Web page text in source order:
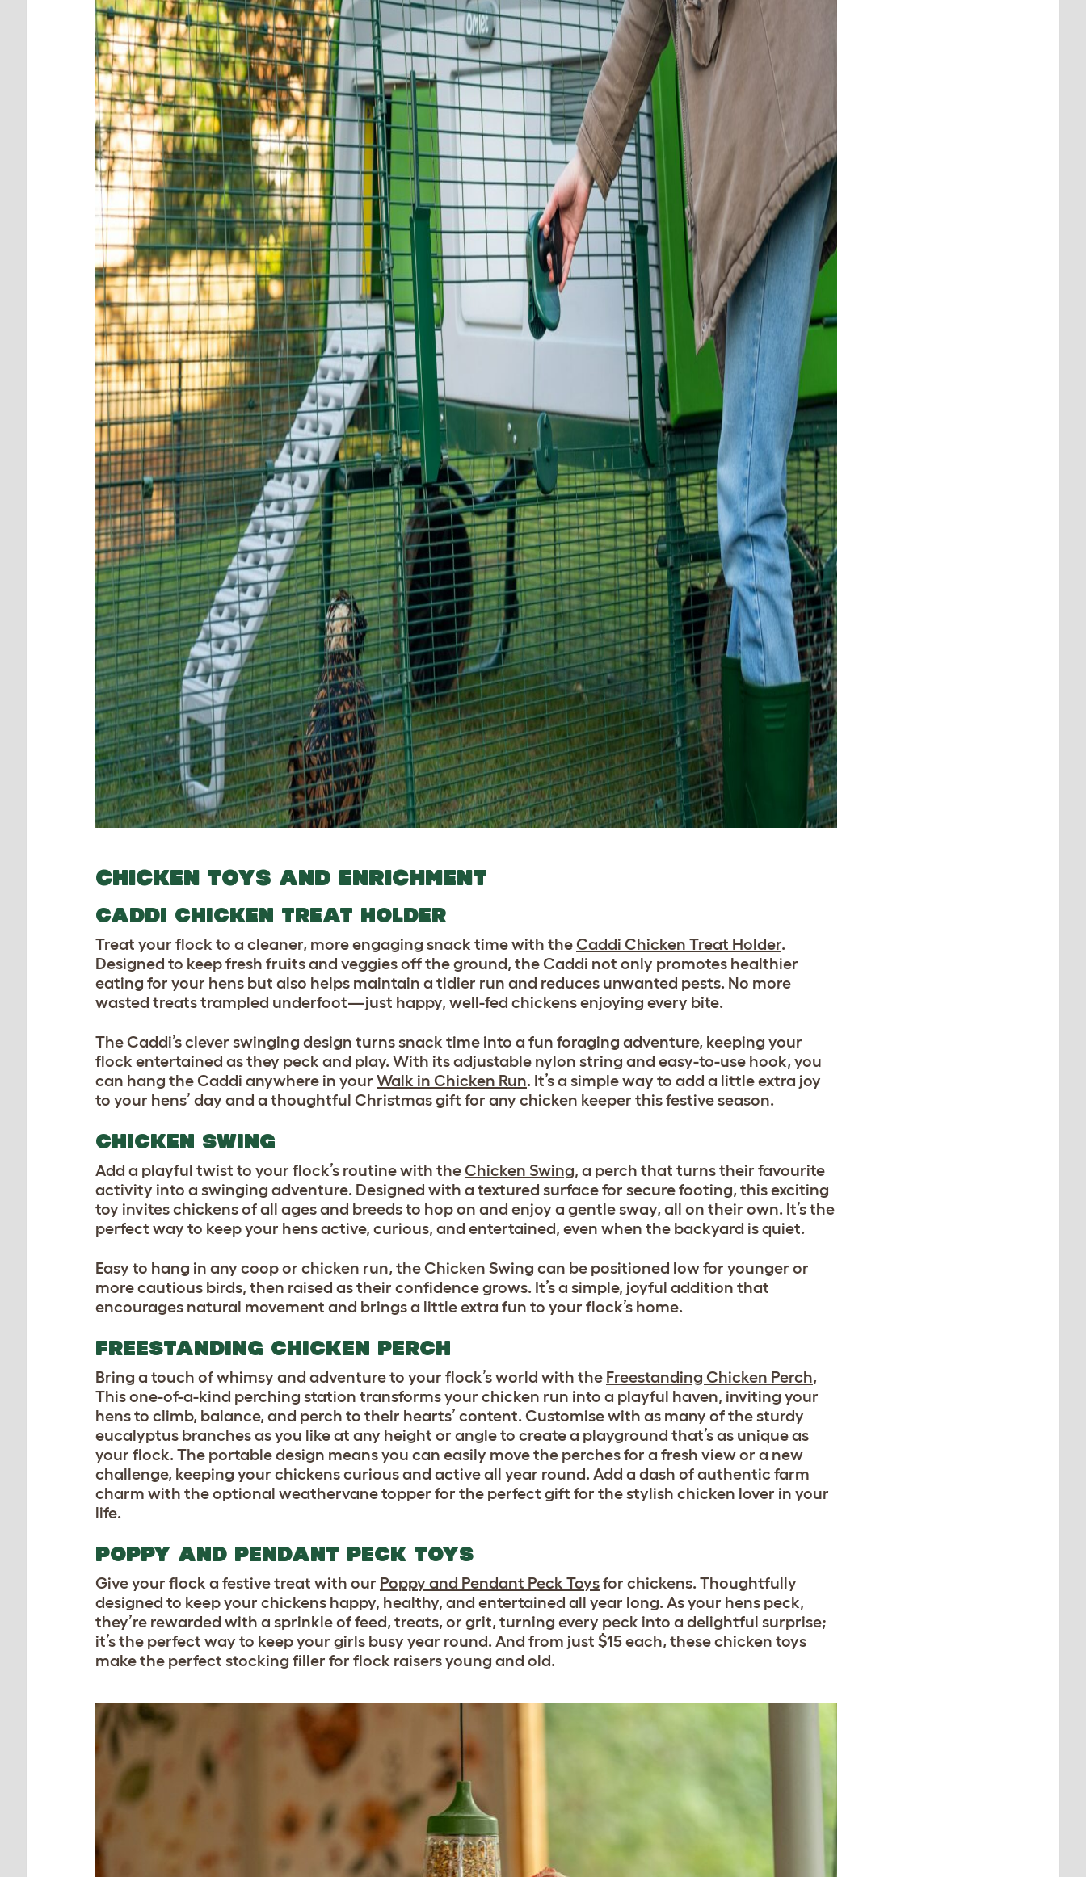
CHICKEN TOYS AND ENRICHMENT
CADDI CHICKEN TREAT HOLDER
Treat your flock to a cleaner, more engaging snack time with theCaddi Chicken Treat Holder.
Designed to keep fresh fruits and veggies off the ground, the Caddi not only promotes healthier
eating for your hens but also helps maintain a tidier run and reduces unwanted pests. No more
wasted treats trampled underfoot—just happy, well-fed chickens enjoying every bite.
The Caddi’s clever swinging design turns snack time into a fun foraging adventure, keeping your
flock entertained as they peck and play. With its adjustable nylon string and easy-to-use hook, you
can hang the Caddi anywhere in your Walk in Chicken Run. It’s a simple way to add a little extra joy
to your hens’ day and a thoughtful Christmas gift for any chicken keeper this festive season.
CHICKEN SWING
Add a playful twist to your flock’s routine with theChicken Swing, a perch that turns their favourite
activity into a swinging adventure. Designed with a textured surface for secure footing, this exciting
toy invites chickens of all ages and breeds to hop on and enjoy a gentle sway, all on their own. It’s the
perfect way to keep your hens active, curious, and entertained, even when the backyard is quiet.
Easy to hang in any coop or chicken run, the Chicken Swing can be positioned low for younger or
more cautious birds, then raised as their confidence grows. It’s a simple, joyful addition that
encourages natural movement and brings a little extra fun to your flock’s home.
FREESTANDING CHICKEN PERCH
Bring a touch of whimsy and adventure to your flock’s world with the Freestanding Chicken Perch,
This one-of-a-kind perching station transforms your chicken run into a playful haven, inviting your
hens to climb, balance, and perch to their hearts’ content. Customise with as many of the sturdy
eucalyptus branches as you like at any height or angle to create a playground that’s as unique as
your flock. The portable design means you can easily move the perches for a fresh view or a new
challenge, keeping your chickens curious and active all year round. Add a dash of authentic farm
charm with the optional weathervane topper for the perfect gift for the stylish chicken lover in your
life.
POPPY AND PENDANT PECK TOYS
Give your flock a festive treat with our Poppy and Pendant Peck Toysfor chickens. Thoughtfully
designed to keep your chickens happy, healthy, and entertained all year long. As your hens peck,
they’re rewarded with a sprinkle of feed, treats, or grit, turning every peck into a delightful surprise;
it’s the perfect way to keep your girls busy year round. And from just $15 each, these chicken toys
make the perfect stocking filler for flock raisers young and old.